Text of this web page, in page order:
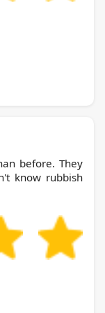
before. They
know rubbish